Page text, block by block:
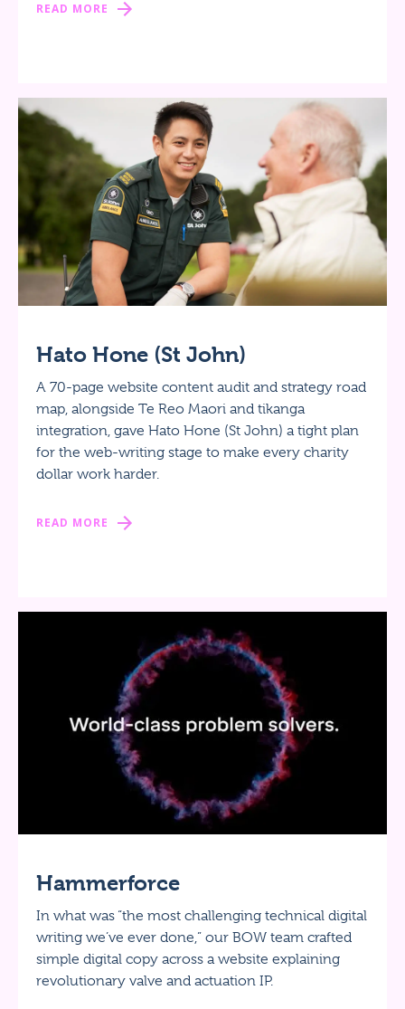
READ MORE
Hato Hone (St John)
A 70-page website content audit and strategy road
map, alongside Te Reo Maori and tikanga
integration, gave Hato Hone (St John) a tight plan
for the web-writing stage to make every charity
dollar work harder.
READ MORE
Hammerforce
In what was “the most challenging technical digital
writing we’ve ever done,” our BOW team crafted
simple digital copy across a website explaining
revolutionary valve and actuation IP.